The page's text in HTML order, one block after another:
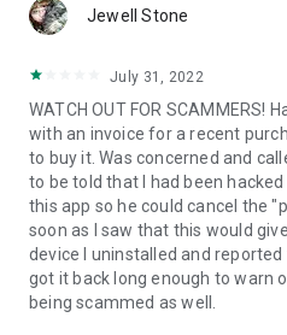
1. Your session partner will send
QuickSupport application.
2. Open the QuickSupport app
3. You will see a prompt to join
remote partner.
4. When you accept the
begin.
Jewell Stone
July 31, 2022
WATCH OUT FOR SCAMMERS!
with an invoice for a recent
to buy it. Was concerned and
to be told that I had been
this app so he could cancel the
soon as I saw that this would
device I uninstalled and
got it back long enough to warn
being scammed as well.